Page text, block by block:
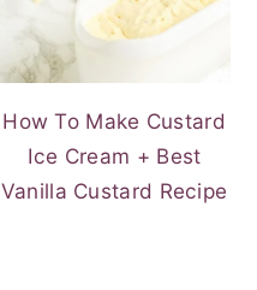
How To Make Custard
Ice Cream + Best
Vanilla Custard Recipe